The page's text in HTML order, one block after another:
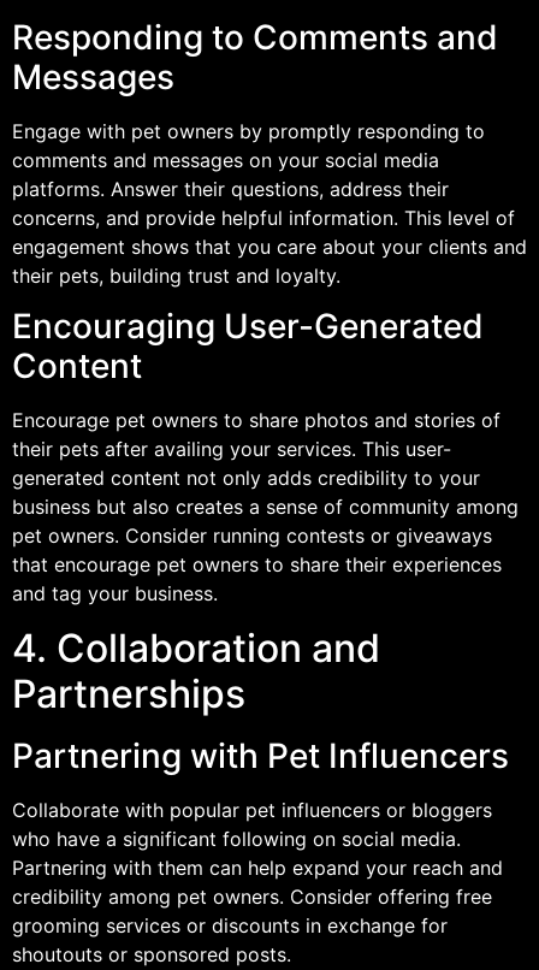
Responding to Comments and
Messages
Engage with pet owners by promptly responding to
comments and messages on your social media
platforms. Answer their questions, address their
concerns, and provide helpful information. This level of
engagement shows that you care about your clients and
their pets, building trust and loyalty.
Encouraging User-Generated
Content
Encourage pet owners to share photos and stories of
their pets after availing your services. This user-
generated content not only adds credibility to your
business but also creates a sense of community among
pet owners. Consider running contests or giveaways
that encourage pet owners to share their experiences
and tag your business.
4. Collaboration and
Partnerships
Partnering with Pet Influencers
Collaborate with popular pet influencers or bloggers
who have a significant following on social media.
Partnering with them can help expand your reach and
credibility among pet owners. Consider offering free
grooming services or discounts in exchange for
shoutouts or sponsored posts.